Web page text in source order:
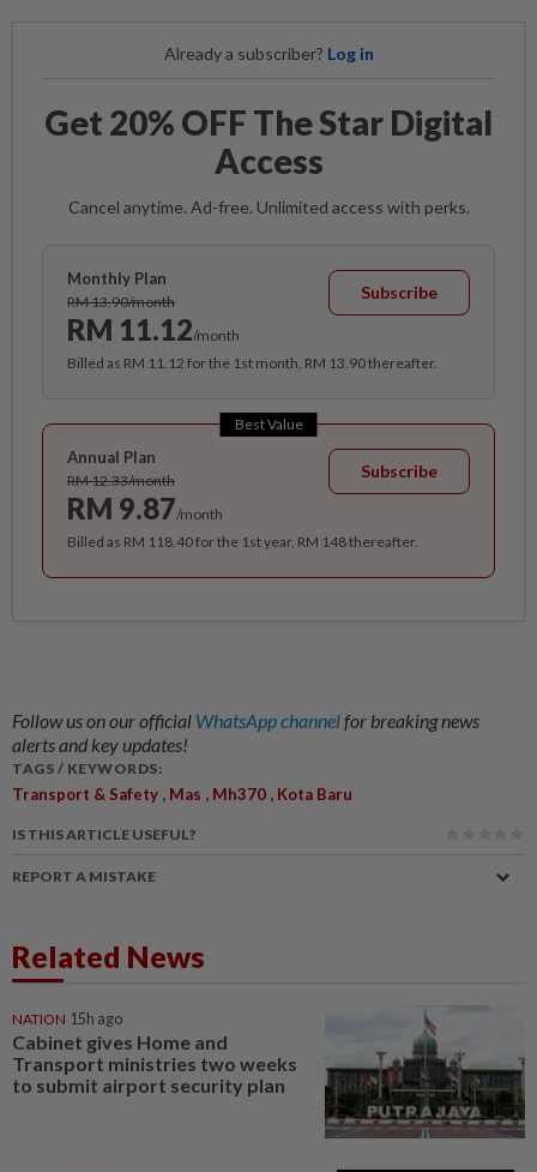
Already a subscriber? Log in
Get 20% OFF The Star Digital
Access
Cancel anytime. Ad-free. Unlimited access with perks.
Monthly Plan
RM 13.90/month
RM 11.12/month
Subscribe
Billed as RM 11.12 for the 1st month, RM 13.90 thereafter.
Best Value
Annual Plan
RM 12.33/month
RM 9.87/month
Subscribe
Billed as RM 118.40 for the 1st year, RM 148 thereafter.
Follow us on our official WhatsApp channelfor breaking news
alerts and key updates!
TAGS / KEYWORDS:
Transport & Safety , Mas , Mh370 , Kota Baru
IS THIS ARTICLE USEFUL?
REPORT A MISTAKE
Related News
NATION 15h ago
Cabinet gives Home and
Transport ministries two weeks
to submit airport security plan